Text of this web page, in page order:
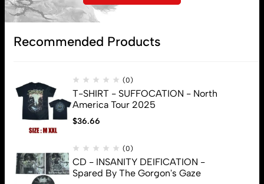
Recommended Products
(0)
T-SHIRT - SUFFOCATION - North
America Tour 2025
$36.66
(0)
CD - INSANITY DEIFICATION -
Spared By The Gorgon's Gaze